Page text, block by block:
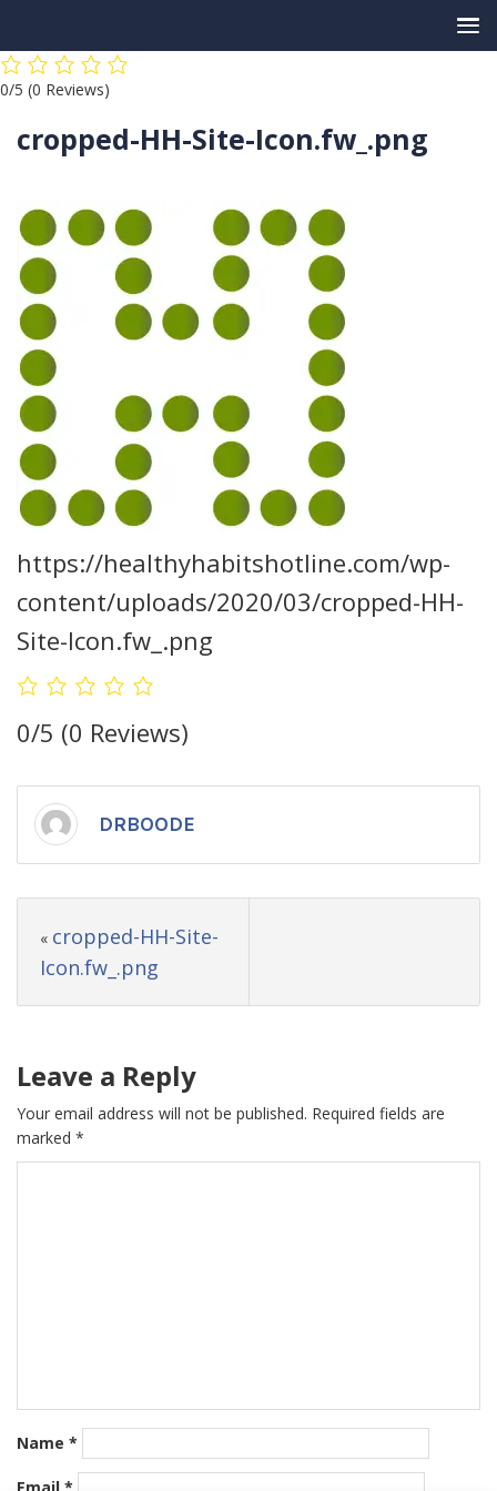
Skip
to
content
0/5 (0 Reviews)
cropped-HH-Site-Icon.fw_.png
https://healthyhabitshotline.com/wp-
content/uploads/2020/03/cropped-HH-
Site-Icon.fw_.png
0/5 (0 Reviews)
DRBOODE
« cropped-HH-Site-
Icon.fw_.png
Leave a Reply
Your email address will not be published. Required fields are
marked *
Name *